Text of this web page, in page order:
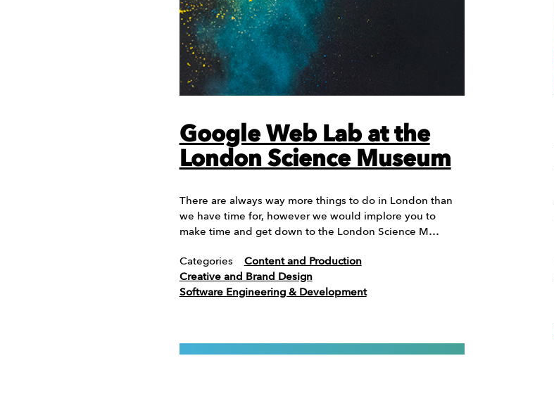
Google Web Lab at the
London Science Museum
There are always way more things to do in London than
we have time for, however we would implore you to
make time and get down to the London Science M…
Categories
Content and Production
Creative and Brand Design
Software Engineering & Development